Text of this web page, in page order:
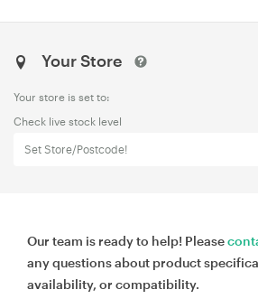
Your Store
Your store is set to:
Check live stock level
Set Store/Postcode!
Our team is ready to help! Please
any questions about product
availability, or compatibility.